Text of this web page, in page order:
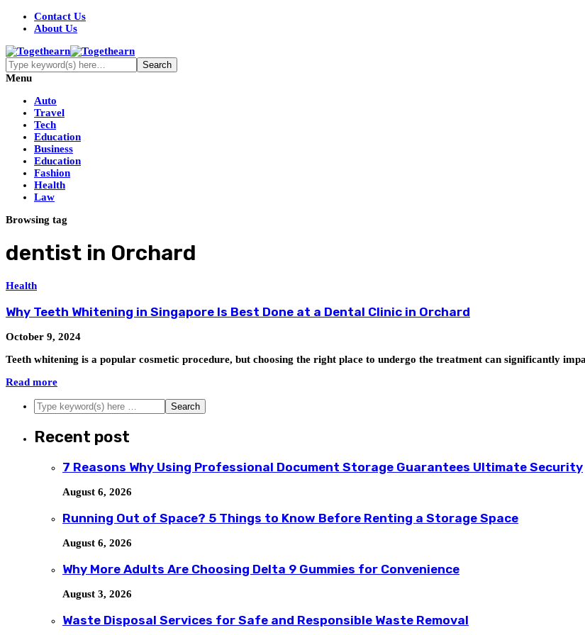
Contact Us
About Us
Menu
Auto
Travel
Tech
Education
Business
Education
Fashion
Health
Law
Browsing tag
dentist in Orchard
Health
Why Teeth Whitening in Singapore Is Best Done at a Dental Clinic in Orchard
October 9, 2024
Teeth whitening is a popular cosmetic procedure, but choosing the right place to undergo the treatment can significantly
Read more
Recent post
7 Reasons Why Using Professional Document Storage Guarantees Ultimate Security
August 6, 2026
Running Out of Space? 5 Things to Know Before Renting a Storage Space
August 6, 2026
Why More Adults Are Choosing Delta 9 Gummies for Convenience
August 3, 2026
Waste Disposal Services for Safe and Responsible Waste Removal